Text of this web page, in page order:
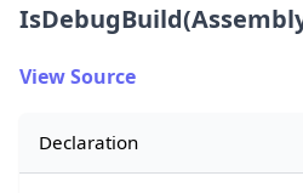
View Source
Declaration